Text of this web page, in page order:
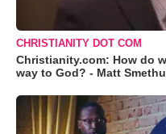
CHRISTIANITY DOT COM
Christianity.com: How do
way to God? - Matt